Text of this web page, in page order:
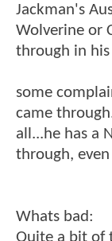
Jackman's
Wolverine or
through in his
some
came
all...he has a
through,
Whats bad:
Quite a bit of